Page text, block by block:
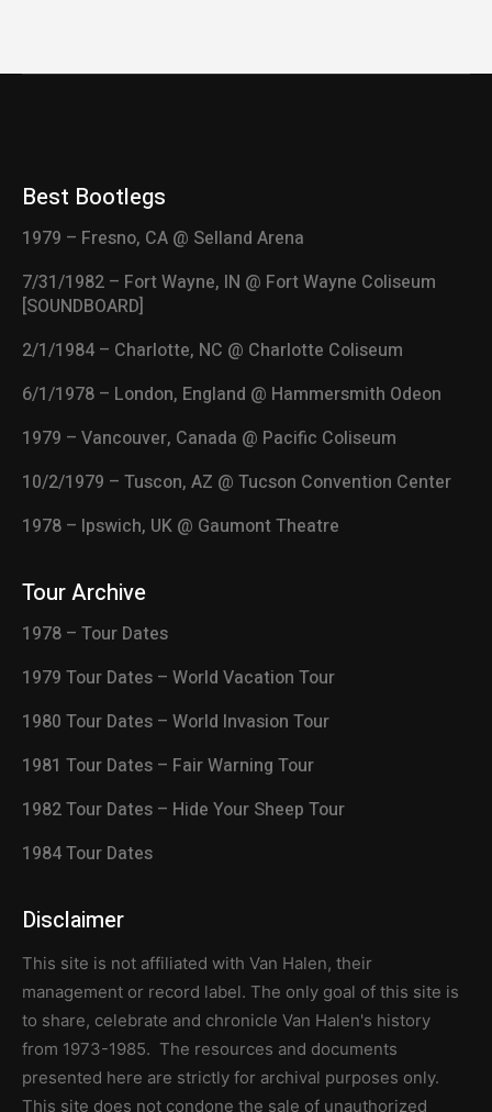
Best Bootlegs
1979 – Fresno, CA @ Selland Arena
7/31/1982 – Fort Wayne, IN @ Fort Wayne Coliseum
[SOUNDBOARD]
2/1/1984 – Charlotte, NC @ Charlotte Coliseum
6/1/1978 – London, England @ Hammersmith Odeon
1979 – Vancouver, Canada @ Pacific Coliseum
10/2/1979 – Tuscon, AZ @ Tucson Convention Center
1978 – Ipswich, UK @ Gaumont Theatre
Tour Archive
1978 – Tour Dates
1979 Tour Dates – World Vacation Tour
1980 Tour Dates – World Invasion Tour
1981 Tour Dates – Fair Warning Tour
1982 Tour Dates – Hide Your Sheep Tour
1984 Tour Dates
Disclaimer
This site is not affiliated with Van Halen, their
management or record label. The only goal of this site is
to share, celebrate and chronicle Van Halen's history
from 1973-1985. The resources and documents
presented here are strictly for archival purposes only.
This site does not condone the sale of unauthorized